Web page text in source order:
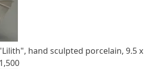
hand sculpted porcelain, 9.5 x